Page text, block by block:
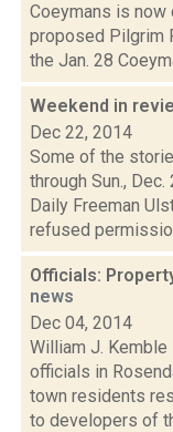
Coeymans is now
proposed Pilgrim
the Jan. 28
Weekend in
Dec 22, 2014
Some of the
through Sun.,
Daily Freeman
refused
Officials:
news
Dec 04, 2014
William J. Kemble
officials in
town residents
to developers of